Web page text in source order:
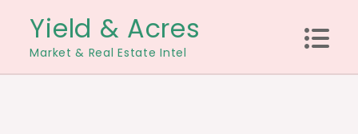
content
Yield & Acres
Market & Real Estate Intel